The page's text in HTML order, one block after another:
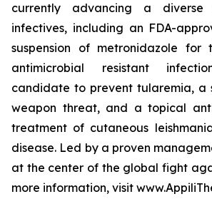
currently advancing a
infectives, including an FDA-
suspension of metronidazole
antimicrobial resistant
candidate to prevent tularemia, a
weapon threat, and a topical
treatment of cutaneous
disease. Led by a proven
at the center of the global fight
more information, visit